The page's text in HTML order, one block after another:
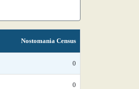
Nostomania Census
0
0